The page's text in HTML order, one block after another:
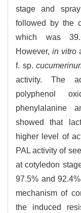
stage and
followed by the
which was
However, in vitro
f. sp.
activity. The
polyphenol
phenylalanine
showed that
higher level of
PAL activity of
at cotyledon
97.5% and
mechanism of
the induced